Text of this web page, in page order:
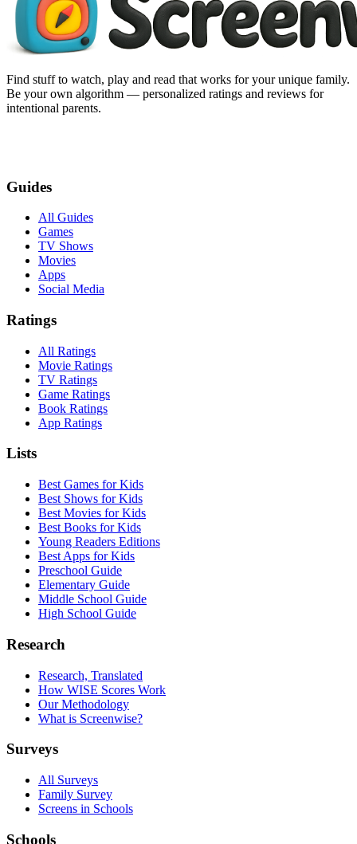
Find stuff to watch, play and read that works for your unique family.
Be your own algorithm — personalized ratings and reviews for
intentional parents.
Guides
All Guides
Games
TV Shows
Movies
Apps
Social Media
Ratings
All Ratings
Movie Ratings
TV Ratings
Game Ratings
Book Ratings
App Ratings
Lists
Best Games for Kids
Best Shows for Kids
Best Movies for Kids
Best Books for Kids
Young Readers Editions
Best Apps for Kids
Preschool Guide
Elementary Guide
Middle School Guide
High School Guide
Research
Research, Translated
How WISE Scores Work
Our Methodology
What is Screenwise?
Surveys
All Surveys
Family Survey
Screens in Schools
Schools